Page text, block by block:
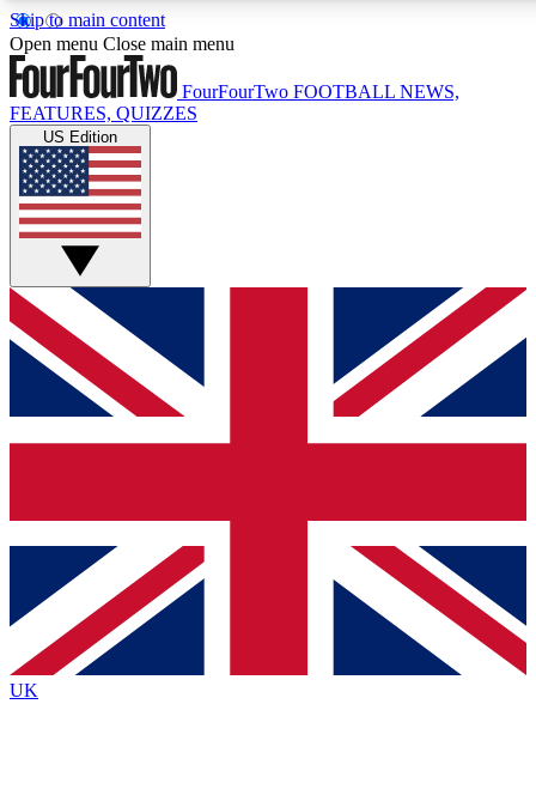
Skip to main content
17
MEMBER FEATURES
Live Q&A Sessions
Weekly interactive sessions
GET CLUB ACCESS QUICK
For the quickest way to join, simply enter your email below
and get access. We will send a confirmation and sign you
up to our newsletter to keep you updated on all your
Contact me with news and offers from other Future brands
By submitting your information you agree to the Terms & Conditions
Privacy Policy
and are aged 16 or over.
Open menu Close main menu
FourFourTwo FOOTBALL NEWS,
FEATURES, QUIZZES
US Edition
UK